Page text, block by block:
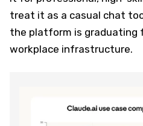
treat it as a casual chat
the platform is graduating
workplace infrastructure.